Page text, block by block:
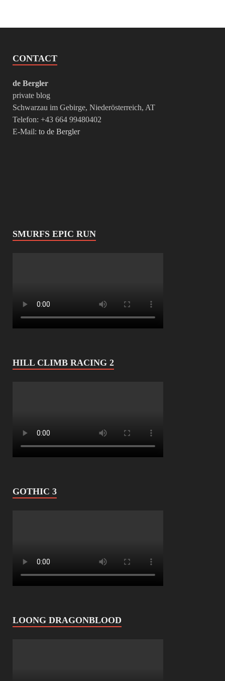
CONTACT
de Bergler
private blog
Schwarzau im Gebirge, Niederösterreich, AT
Telefon: +43 664 99480402
E-Mail: to de Bergler
SMURFS EPIC RUN
HILL CLIMB RACING 2
GOTHIC 3
LOONG DRAGONBLOOD